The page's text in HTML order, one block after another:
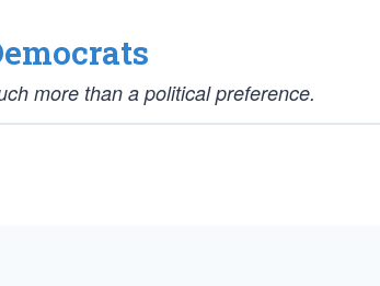
more than a political preference.